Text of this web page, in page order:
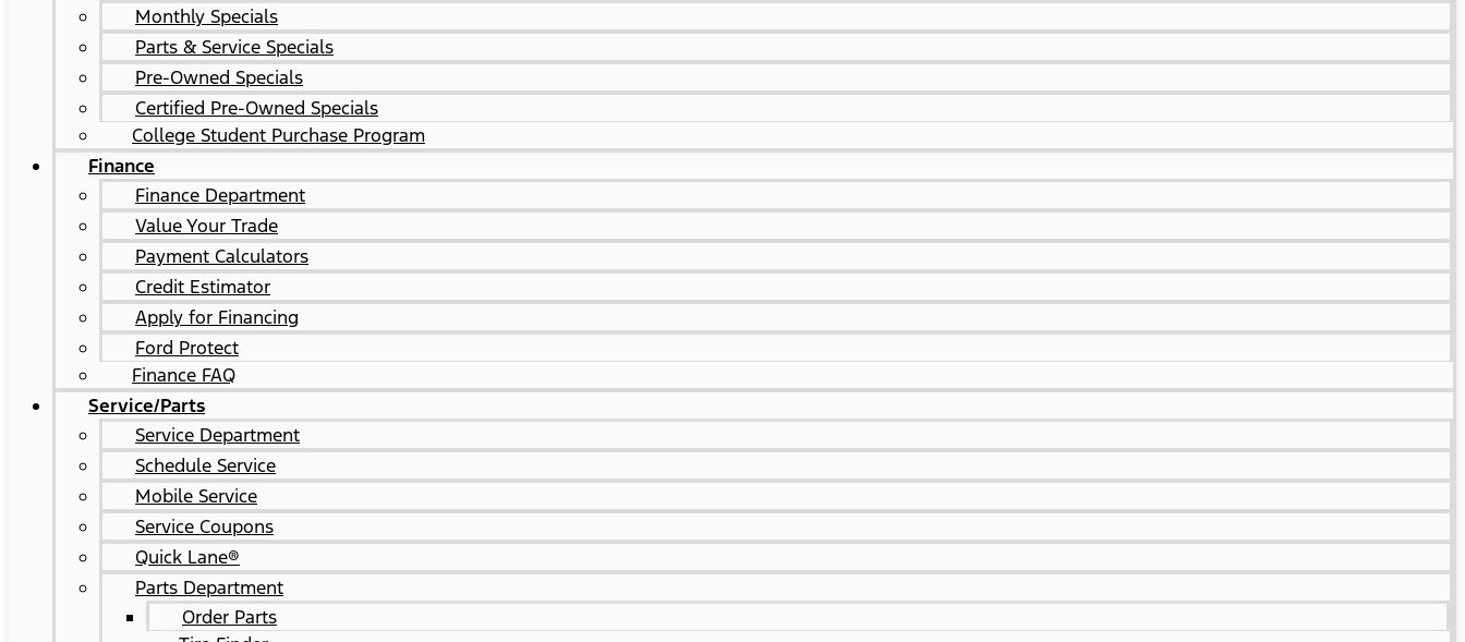
Monthly Specials
Parts & Service Specials
Pre-Owned Specials
Certified Pre-Owned Specials
College Student Purchase Program
Finance
Finance Department
Value Your Trade
Payment Calculators
Credit Estimator
Apply for Financing
Ford Protect
Finance FAQ
Service/Parts
Service Department
Schedule Service
Mobile Service
Service Coupons
Quick Lane®
Parts Department
Order Parts